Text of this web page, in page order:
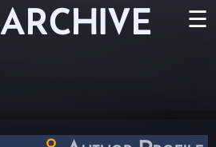
ARCHIVE ☰